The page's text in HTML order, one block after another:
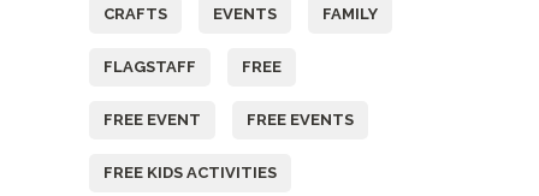
CRAFTS EVENTS FAMILY
FLAGSTAFF FREE
FREE EVENT FREE EVENTS
FREE KIDS ACTIVITIES